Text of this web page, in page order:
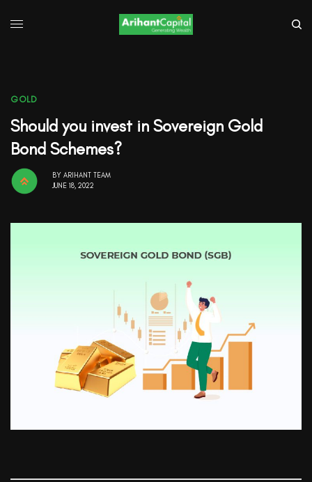
GOLD
Should you invest in Sovereign Gold
Bond Schemes?
BY ARIHANT TEAM
JUNE 18, 2022